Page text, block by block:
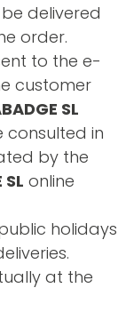
delivered
order.
to the e-
customer
SL
consulted in
by the
SL online
holidays
at the